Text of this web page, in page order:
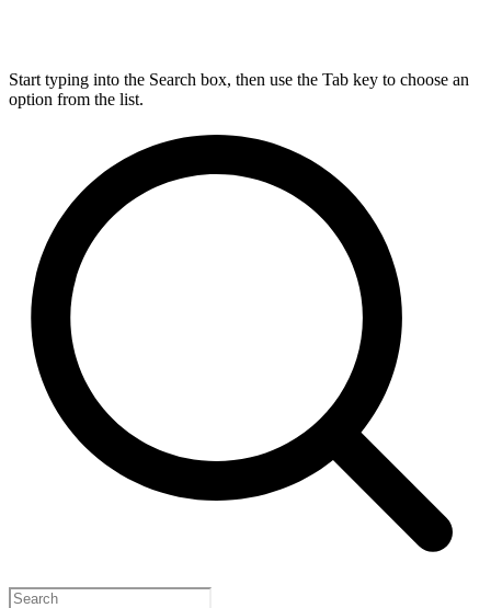
Start typing into the Search box, then use the Tab key to choose an
option from the list.